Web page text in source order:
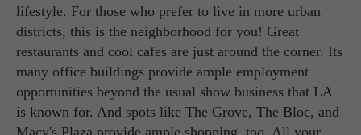
lifestyle. For those who prefer to live in more urban
districts, this is the neighborhood for you! Great
restaurants and cool cafes are just around the corner. Its
many office buildings provide ample employment
opportunities beyond the usual show business that LA
is known for. And spots like The Grove, The Bloc, and
Macy's Plaza provide ample shopping, too. All your